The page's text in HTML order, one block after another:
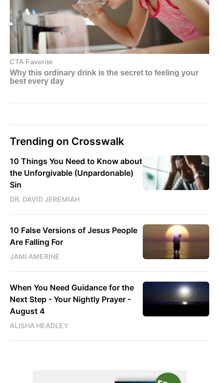
Trending on Crosswalk
10 Things You Need to Know about
the Unforgivable (Unpardonable)
Sin
DR. DAVID JEREMIAH
10 False Versions of Jesus People
Are Falling For
JAMI AMERINE
When You Need Guidance for the
Next Step - Your Nightly Prayer -
August 4
ALISHA HEADLEY